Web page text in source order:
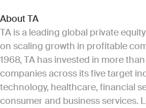
About TA
TA is a leading global private
on scaling growth in profitable
1968, TA has invested in more
companies across its five target
technology, healthcare, financial
consumer and business services.